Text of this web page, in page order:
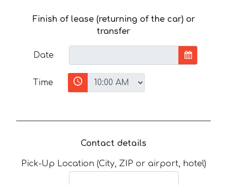
Finish of lease (returning of the car) or
transfer
Date
Time
Contact details
Pick-Up Location (City, ZIP or airport, hotel)